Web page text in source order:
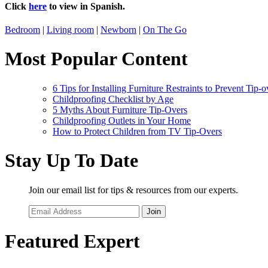
Click here to view in Spanish.
Bedroom | Living room | Newborn | On The Go
Most Popular Content
6 Tips for Installing Furniture Restraints to Prevent Tip-
Childproofing Checklist by Age
5 Myths About Furniture Tip-Overs
Childproofing Outlets in Your Home
How to Protect Children from TV Tip-Overs
Stay Up To Date
Join our email list for tips & resources from our experts.
Join
Featured Expert